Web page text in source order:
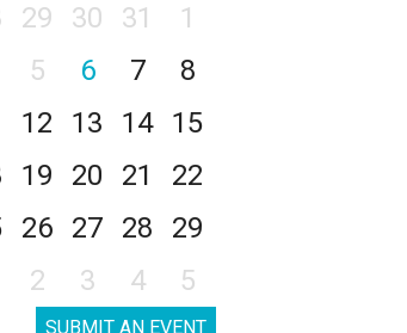
29 30 31
1
5 6 7
8
12 13 14
15
19 20 21
22
26 27 28
29
2 3 4 5
SUBMIT AN EVENT